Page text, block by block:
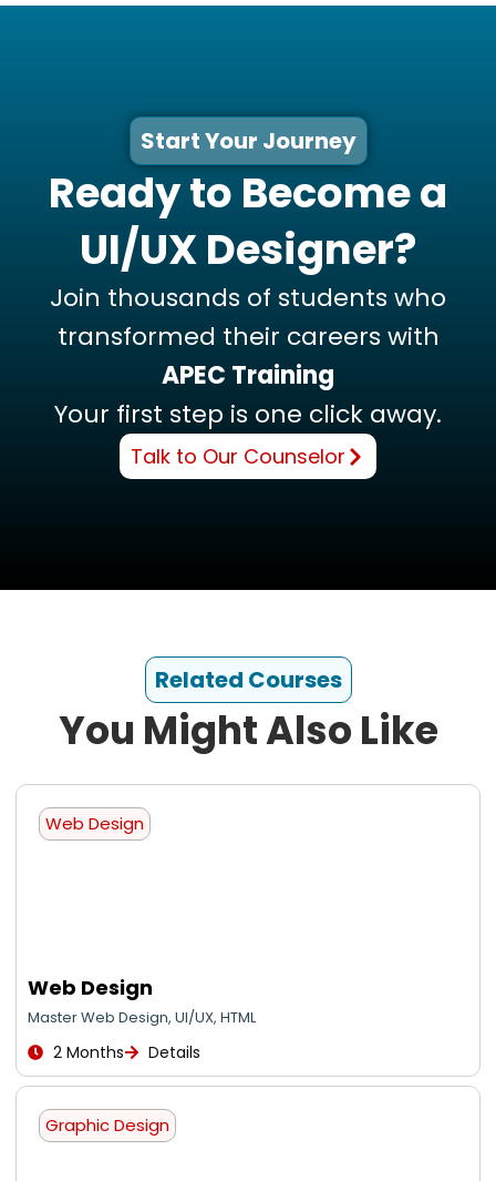
Start Your Journey
Ready to Become a
UI/UX Designer?
Join thousands of students who
transformed their careers with
APEC Training
Your first step is one click away.
Talk to Our Counselor
Related Courses
You Might Also Like
Web Design
Web Design
Master Web Design, UI/UX, HTML
2 Months Details
Graphic Design